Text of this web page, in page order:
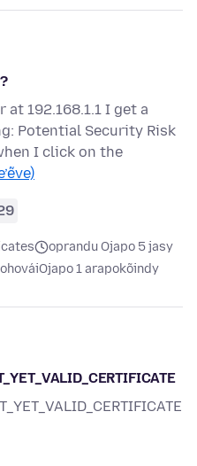
192.168.1.1 I get a
Potential Security Risk
I click on the
oprandu Ojapo 5 jasy
Ojapo 1 arapokõindy